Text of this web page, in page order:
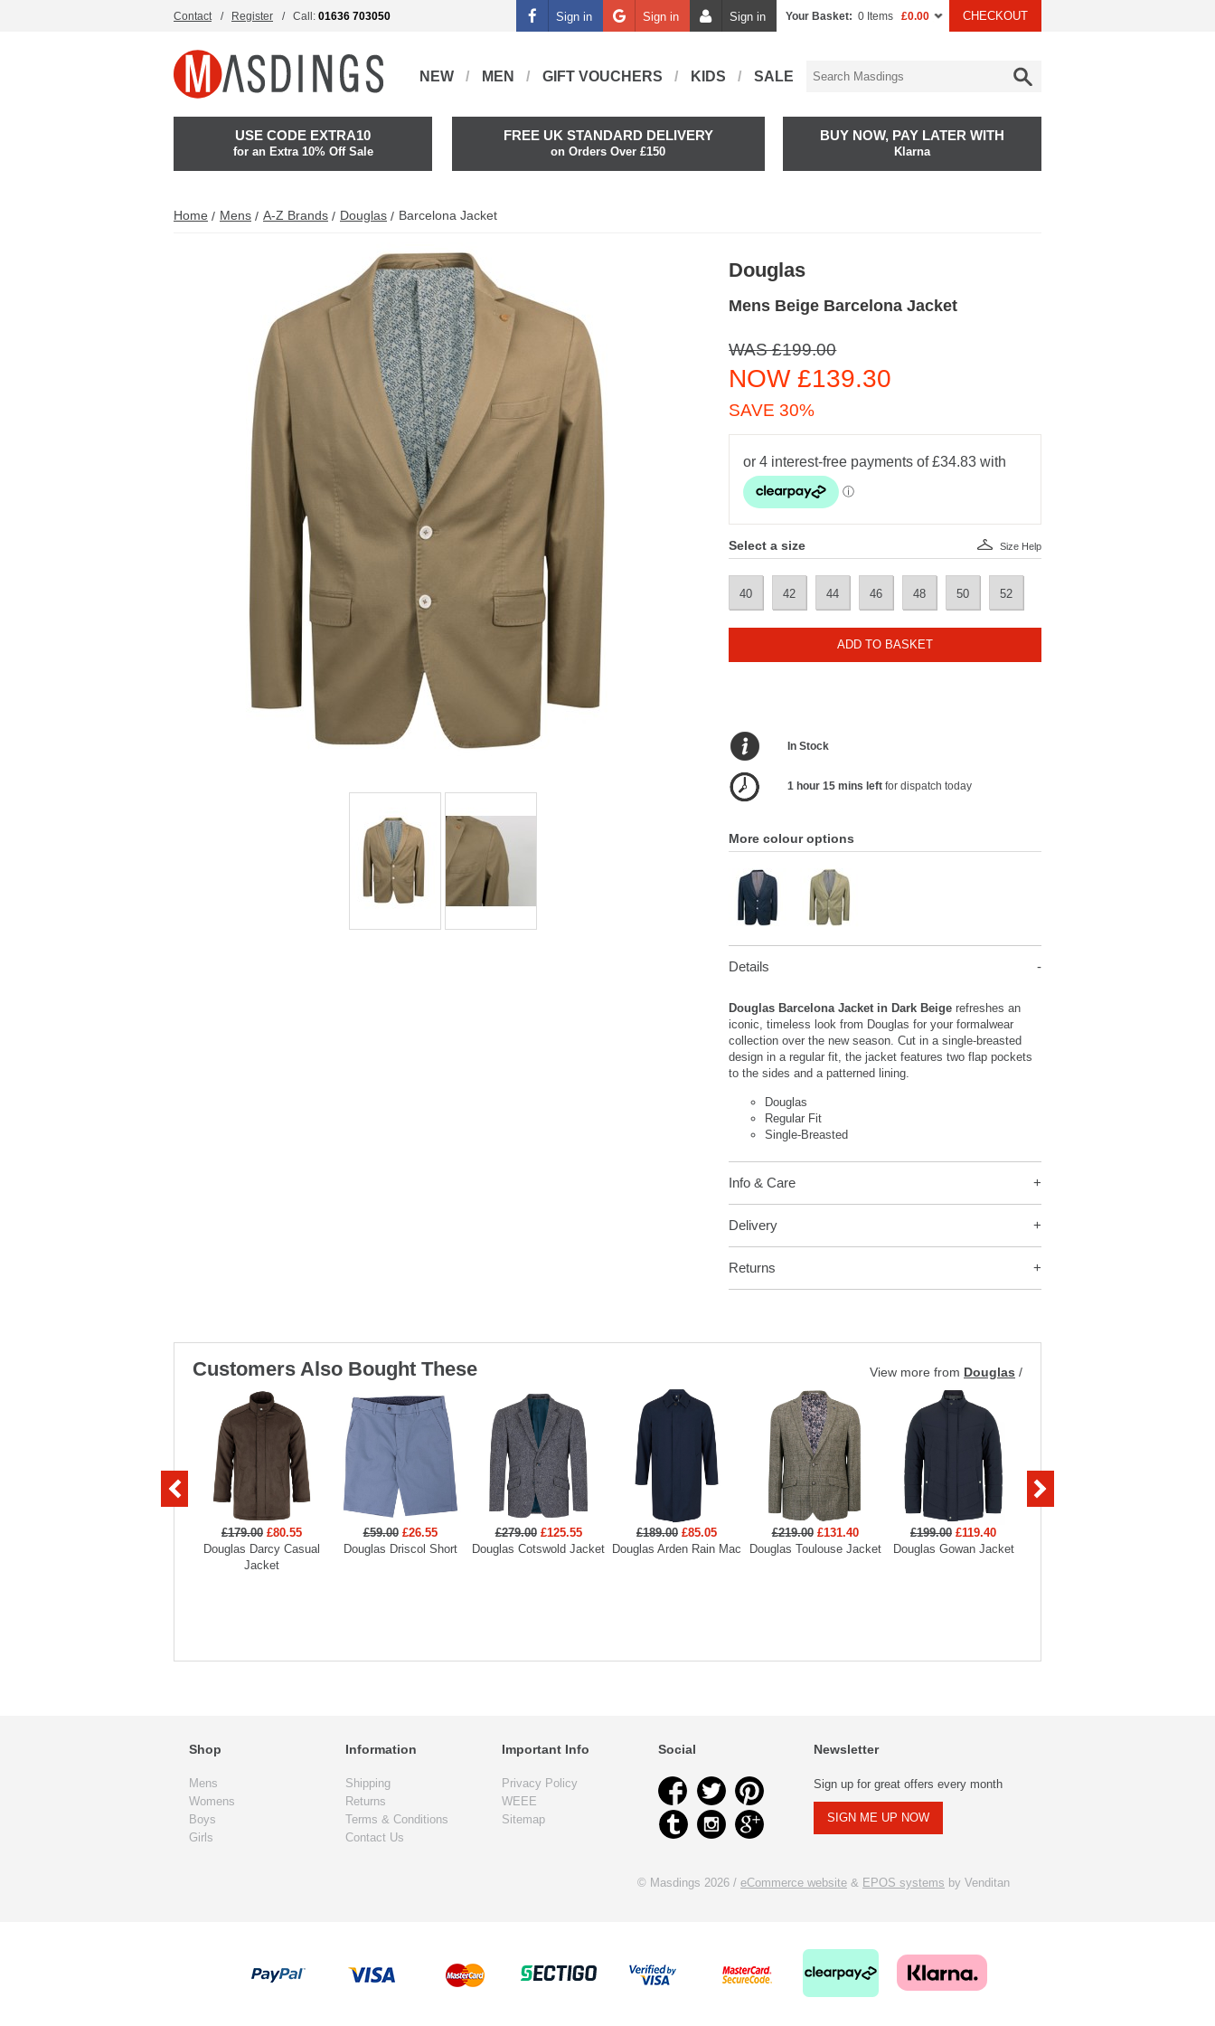
Contact Register Call: 01636 703050 Sign in Sign in Sign in Your Basket: 0 Items £0.00 CHECKOUT
NEW MEN GIFT VOUCHERS KIDS SALE
USE CODE EXTRA10
for an Extra 10% Off Sale
FREE UK STANDARD DELIVERY
on Orders Over £150
BUY NOW, PAY LATER WITH
Klarna
Home Mens A-Z Brands Douglas Barcelona Jacket
Douglas
Mens Beige Barcelona Jacket
WAS £199.00
NOW £139.30
SAVE 30%
Select a size
40 42 44 46 48 50 52
Size Help
ADD TO BASKET
In Stock
1 hour 15 mins leftfor dispatch today
More colour options
Details
Douglas Barcelona Jacket in Dark Beigerefreshes an
iconic, timeless look from Douglas for your formalwear
collection over the new season. Cut in a single-breasted
design in a regular fit, the jacket features two flap pockets
to the sides and a patterned lining.
Douglas
Regular Fit
Single-Breasted
Info & Care
Delivery
Returns
Customers Also Bought These View more from Douglas /
£179.00 £80.55
Douglas Darcy Casual
Jacket
£59.00 £26.55
Douglas Driscol Short
£279.00 £125.55
Douglas Cotswold Jacket
£189.00 £85.05
Douglas Arden Rain Mac
£219.00 £131.40
Douglas Toulouse Jacket
£199.00 £119.40
Douglas Gowan Jacket
Shop
Mens
Womens
Boys
Girls
Information
Shipping
Returns
Terms & Conditions
Contact Us
Important Info
Privacy Policy
WEEE
Sitemap
Social Newsletter
Sign up for great offers every month
SIGN ME UP NOW
© Masdings 2026 / eCommerce website & EPOS systems by Venditan